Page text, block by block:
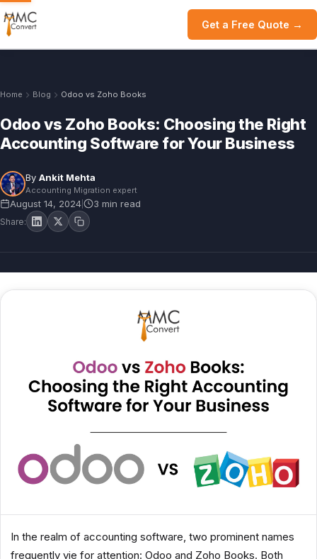
Get a Free Quote →
Home Blog Odoo vs Zoho Books
Odoo vs Zoho Books: Choosing the Right
Accounting Software for Your Business
By Ankit Mehta
Accounting Migration expert
August 14, 2024 3 min read
Share:
In the realm of accounting software, two prominent names
frequently vie for attention: Odoo and Zoho Books. Both